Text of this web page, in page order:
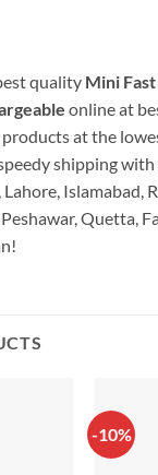
quality Mini
online at
at the
shipping
Islamabad,
Quetta,
-10%